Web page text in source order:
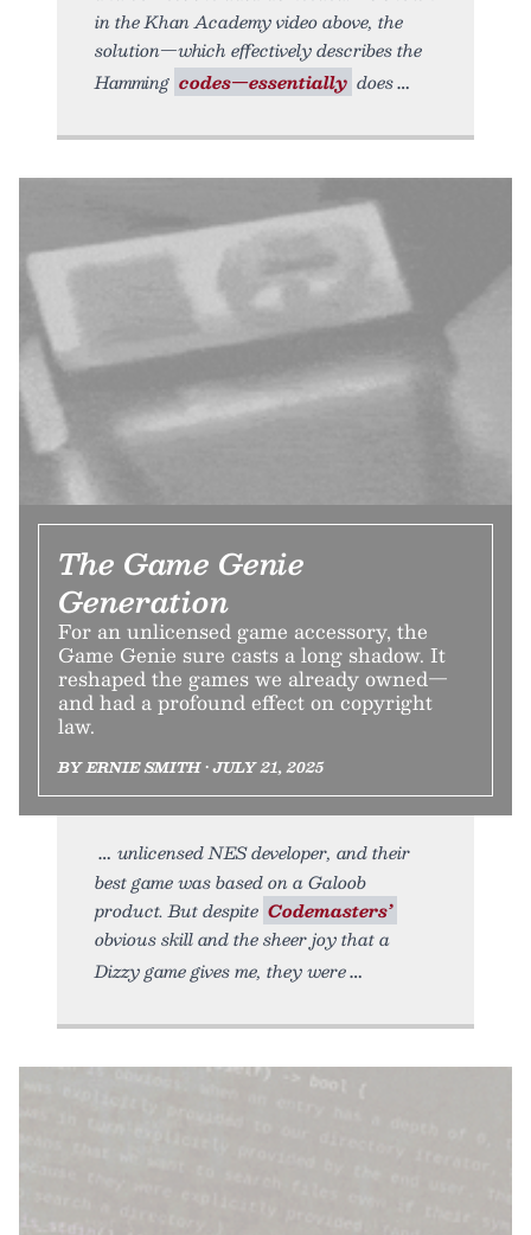
in the Khan Academy video above, the
solution—which effectively describes the
Hamming codes—essentially does
The Game Genie
Generation
For an unlicensed game accessory, the
Game Genie sure casts a long shadow. It
reshaped the games we already owned—
and had a profound effect on copyright
law.
BY ERNIE SMITH • JULY 21, 2025
unlicensed NES developer, and their
best game was based on a Galoob
product. But despite Codemasters’
obvious skill and the sheer joy that a
Dizzy game gives me, they were